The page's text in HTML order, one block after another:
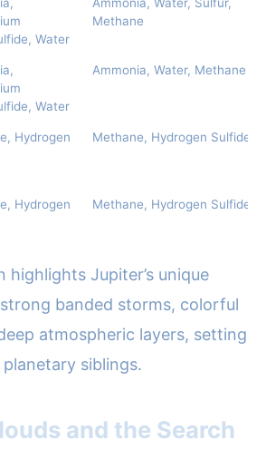
Water
Methane
Water
Ammonia, Water, Methane
Hydrogen
Methane, Hydrogen Sulfide
Hydrogen
Methane, Hydrogen Sulfide
highlights Jupiter’s unique
banded storms, colorful
atmospheric layers, setting
siblings.
and the Search